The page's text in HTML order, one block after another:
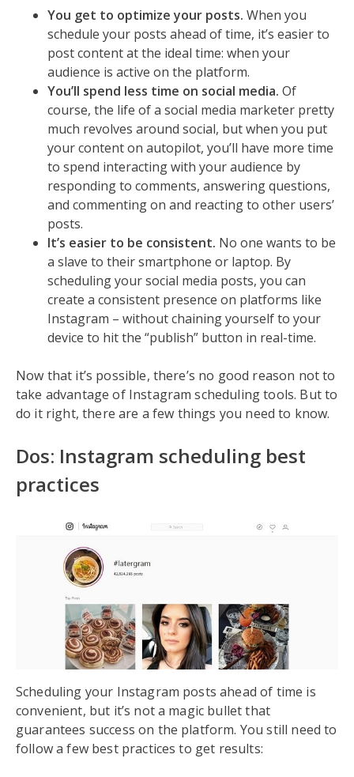
You get to optimize your posts. When you
schedule your posts ahead of time, it’s easier to
post content at the ideal time: when your
audience is active on the platform.
You’ll spend less time on social media. Of
course, the life of a social media marketer pretty
much revolves around social, but when you put
your content on autopilot, you’ll have more time
to spend interacting with your audience by
responding to comments, answering questions,
and commenting on and reacting to other users’
posts.
It’s easier to be consistent. No one wants to be
a slave to their smartphone or laptop. By
scheduling your social media posts, you can
create a consistent presence on platforms like
Instagram – without chaining yourself to your
device to hit the “publish” button in real-time.
Now that it’s possible, there’s no good reason not to
take advantage of Instagram scheduling tools. But to
do it right, there are a few things you need to know.
Dos: Instagram scheduling best
practices
Scheduling your Instagram posts ahead of time is
convenient, but it’s not a magic bullet that
guarantees success on the platform. You still need to
follow a few best practices to get results: